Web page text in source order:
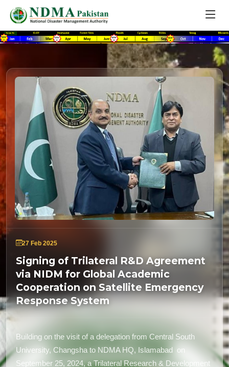
27 Feb 2025
Signing of Trilateral R&D Agreement
via NIDM for Global Academic
Cooperation on Satellite Emergency
Response System
Building on the visit of a delegation from Central South
University, Changsha to NDMA HQ, Islamabad on
September 25, 2024, a Trilateral Research & Development